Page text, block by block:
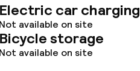
Electric car charging
Not available on site
Bicycle storage
Not available on site